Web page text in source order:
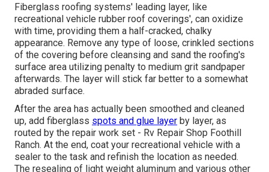
Fiberglass roofing systems' leading layer, like
recreational vehicle rubber roof coverings', can oxidize
with time, providing them a half-cracked, chalky
appearance. Remove any type of loose, crinkled sections
of the covering before cleansing and sand the roofing's
surface area utilizing penalty to medium grit sandpaper
afterwards. The layer will stick far better to a somewhat
abraded surface.
After the area has actually been smoothed and cleaned
up, add fiberglass spots and glue layer by layer, as
routed by the repair work set - Rv Repair Shop Foothill
Ranch. At the end, coat your recreational vehicle with a
sealer to the task and refinish the location as needed.
The resealing of light weight aluminum and various other